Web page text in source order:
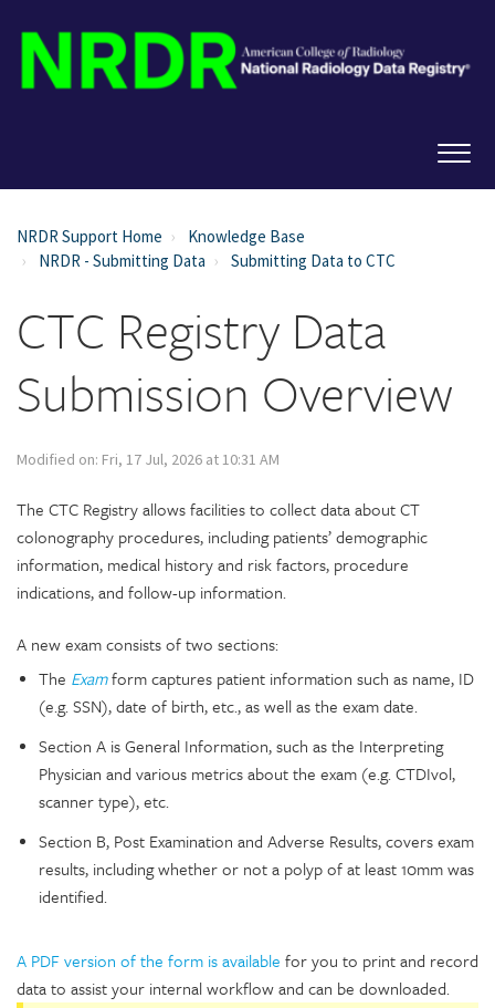
NRDR Support Home
Knowledge Base
NRDR - Submitting Data
Submitting Data to CTC
CTC Registry Data
Submission Overview
Modified on: Fri, 17 Jul, 2026 at 10:31 AM
The CTC Registry allows facilities to collect data about CT
colonography procedures, including patients’ demographic
information, medical history and risk factors, procedure
indications, and follow-up information.
A new exam consists of two sections:
The Examform captures patient information such as name, ID
(e.g. SSN), date of birth, etc., as well as the exam date.
Section A is General Information, such as the Interpreting
Physician and various metrics about the exam (e.g. CTDIvol,
scanner type), etc.
Section B, Post Examination and Adverse Results, covers exam
results, including whether or not a polyp of at least 10mm was
identified.
A PDF version of the form is available for you to print and record
data to assist your internal workflow and can be downloaded.